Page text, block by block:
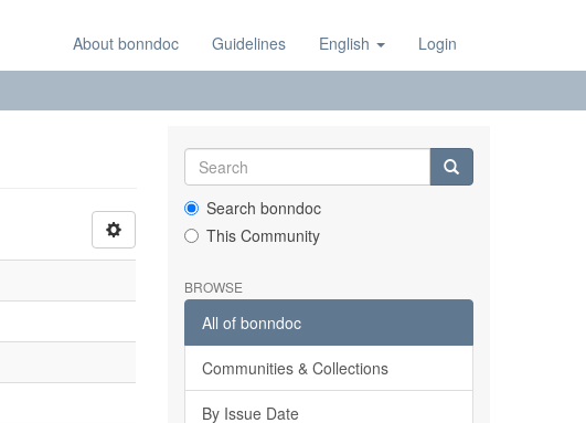
About bonndoc Guidelines English Login
Search bonndoc
This Community
BROWSE
All of bonndoc
Communities & Collections
By Issue Date